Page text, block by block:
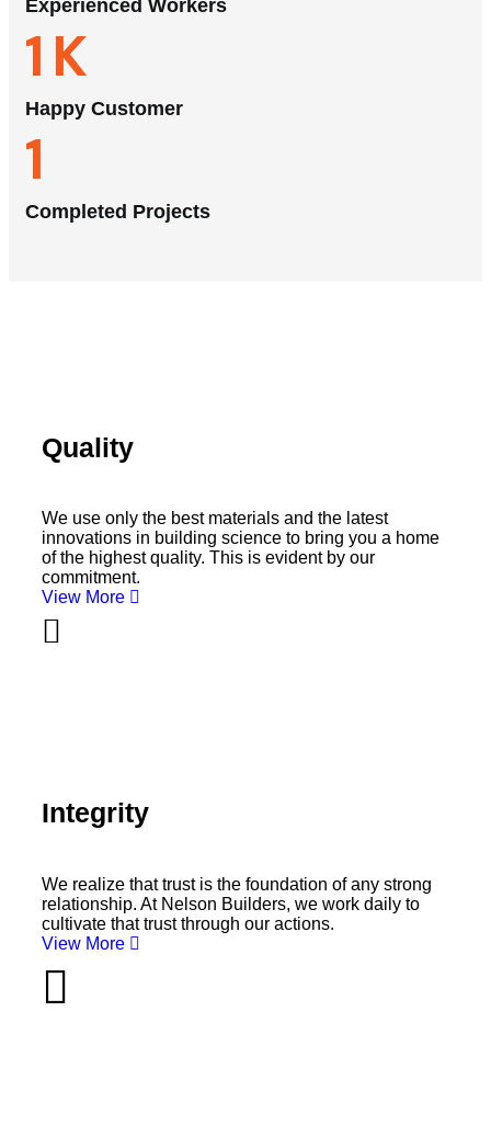
Experienced Workers
1 K
Happy Customer
1
Completed Projects
Quality
We use only the best materials and the latest
innovations in building science to bring you a home
of the highest quality. This is evident by our
commitment.
View More
Integrity
We realize that trust is the foundation of any strong
relationship. At Nelson Builders, we work daily to
cultivate that trust through our actions.
View More